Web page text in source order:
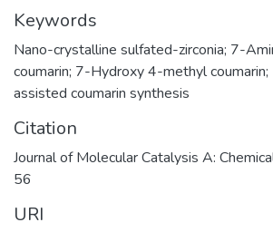
Keywords
Nano-crystalline sulfated-zirconia; 7-
coumarin; 7-Hydroxy 4-methyl
assisted coumarin synthesis
Citation
Journal of Molecular Catalysis A:
56
URI